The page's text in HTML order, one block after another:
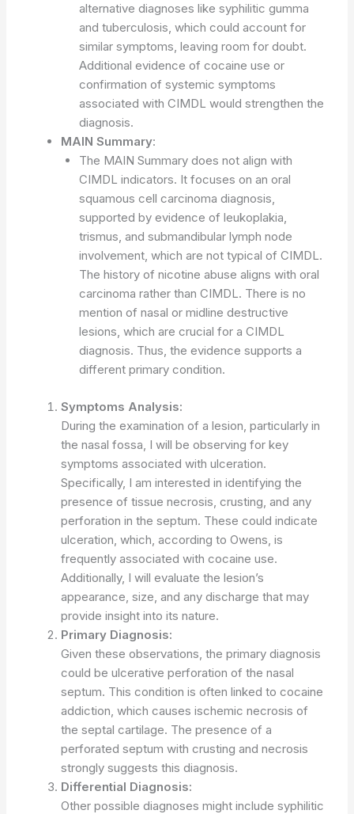
alternative diagnoses like syphilitic gumma
and tuberculosis, which could account for
similar symptoms, leaving room for doubt.
Additional evidence of cocaine use or
confirmation of systemic symptoms
associated with CIMDL would strengthen the
diagnosis.
MAIN Summary:
The MAIN Summary does not align with
CIMDL indicators. It focuses on an oral
squamous cell carcinoma diagnosis,
supported by evidence of leukoplakia,
trismus, and submandibular lymph node
involvement, which are not typical of CIMDL.
The history of nicotine abuse aligns with oral
carcinoma rather than CIMDL. There is no
mention of nasal or midline destructive
lesions, which are crucial for a CIMDL
diagnosis. Thus, the evidence supports a
different primary condition.
Symptoms Analysis:
During the examination of a lesion, particularly in
the nasal fossa, I will be observing for key
symptoms associated with ulceration.
Specifically, I am interested in identifying the
presence of tissue necrosis, crusting, and any
perforation in the septum. These could indicate
ulceration, which, according to Owens, is
frequently associated with cocaine use.
Additionally, I will evaluate the lesion’s
appearance, size, and any discharge that may
provide insight into its nature.
Primary Diagnosis:
Given these observations, the primary diagnosis
could be ulcerative perforation of the nasal
septum. This condition is often linked to cocaine
addiction, which causes ischemic necrosis of
the septal cartilage. The presence of a
perforated septum with crusting and necrosis
strongly suggests this diagnosis.
Differential Diagnosis:
Other possible diagnoses might include syphilitic